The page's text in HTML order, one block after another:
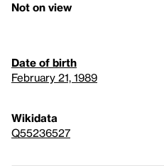
Not on view
Date of birth
February 21, 1989
Wikidata
Q55236527